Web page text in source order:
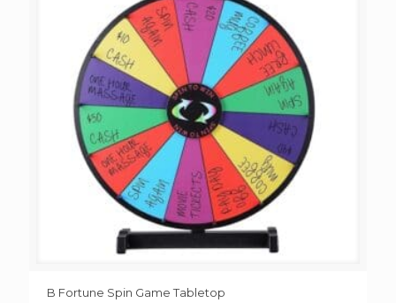
B Fortune Spin Game Tabletop